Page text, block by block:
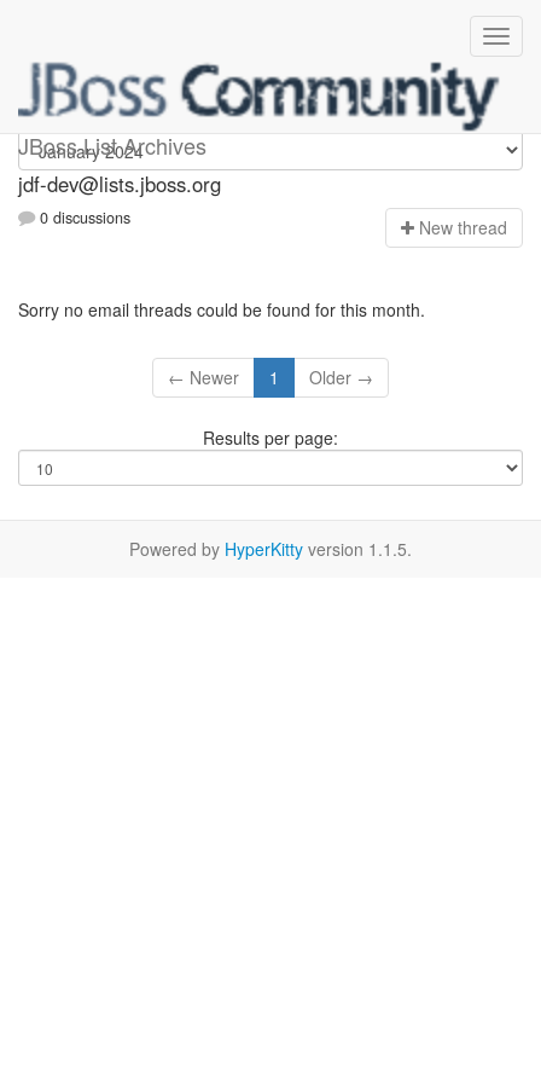
JBoss List Archives
jdf-dev
jdf-dev@lists.jboss.org
0 discussions New thread
Sorry no email threads could be found for this month.
← Newer 1 Older →
Results per page:
Powered by HyperKitty version 1.1.5.